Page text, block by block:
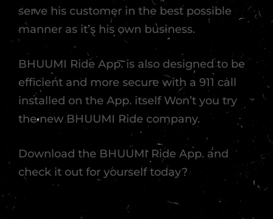
serve his customer in the best possible
manner as it’s his own business.
BHUUMI Ride App. is also designed to be
efficient and more secure with a 911 call
installed on the App. itself Won’t you try
the new BHUUMI Ride company.
Download the BHUUMI Ride App. and
check it out for yourself today?